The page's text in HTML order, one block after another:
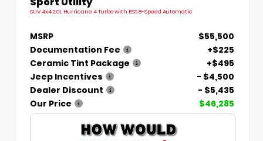
SUV 4x4 2.0L Hurricane 4 Turbo with ESS 8-Speed Automatic
MSRP
$55,500
Documentation Fee
+$225
Ceramic Tint Package
+$495
Jeep Incentives
- $4,500
Dealer Discount
- $5,435
Our Price
$46,285